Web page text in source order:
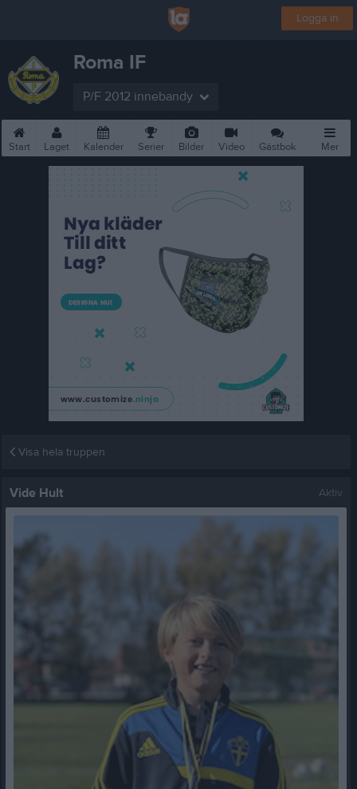
Logga in
Roma IF
P/F 2012 innebandy
Start Laget Kalender Serier Bilder Video Gästbok Mer
Visa hela truppen
Vide Hult Aktiv